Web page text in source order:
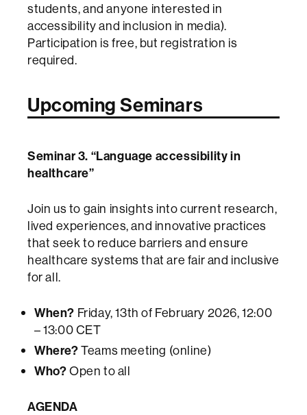
students, and anyone interested in
accessibility and inclusion in media).
Participation is free, but registration is
required.
Upcoming Seminars
Seminar 3. “Language accessibility in
healthcare”
Join us to gain insights into current research,
lived experiences, and innovative practices
that seek to reduce barriers and ensure
healthcare systems that are fair and inclusive
for all.
When? Friday, 13th of February 2026, 12:00
– 13:00 CET
Where?Teams meeting (online)
Who?Open to all
AGENDA